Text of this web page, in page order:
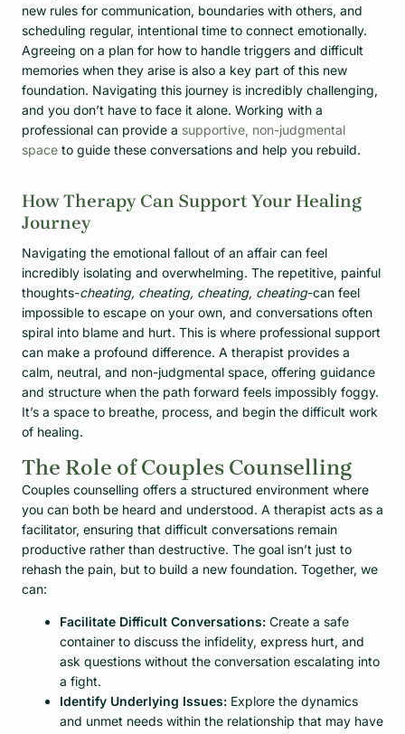
new rules for communication, boundaries with others, and
scheduling regular, intentional time to connect emotionally.
Agreeing on a plan for how to handle triggers and difficult
memories when they arise is also a key part of this new
foundation. Navigating this journey is incredibly challenging,
and you don’t have to face it alone. Working with a
professional can provide a supportive, non-judgmental
space to guide these conversations and help you rebuild.
How Therapy Can Support Your Healing
Journey
Navigating the emotional fallout of an affair can feel
incredibly isolating and overwhelming. The repetitive, painful
thoughts-cheating, cheating, cheating, cheating-can feel
impossible to escape on your own, and conversations often
spiral into blame and hurt. This is where professional support
can make a profound difference. A therapist provides a
calm, neutral, and non-judgmental space, offering guidance
and structure when the path forward feels impossibly foggy.
It’s a space to breathe, process, and begin the difficult work
of healing.
The Role of Couples Counselling
Couples counselling offers a structured environment where
you can both be heard and understood. A therapist acts as a
facilitator, ensuring that difficult conversations remain
productive rather than destructive. The goal isn’t just to
rehash the pain, but to build a new foundation. Together, we
can:
Facilitate Difficult Conversations: Create a safe
container to discuss the infidelity, express hurt, and
ask questions without the conversation escalating into
a fight.
Identify Underlying Issues: Explore the dynamics
and unmet needs within the relationship that may have